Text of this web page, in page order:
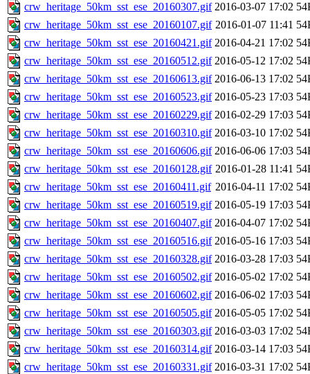
crw_heritage_50km_sst_ese_20160307.gif 2016-03-07 17:02
crw_heritage_50km_sst_ese_20160107.gif 2016-01-07 11:41
crw_heritage_50km_sst_ese_20160421.gif 2016-04-21 17:02
crw_heritage_50km_sst_ese_20160512.gif 2016-05-12 17:02
crw_heritage_50km_sst_ese_20160613.gif 2016-06-13 17:02
crw_heritage_50km_sst_ese_20160523.gif 2016-05-23 17:03
crw_heritage_50km_sst_ese_20160229.gif 2016-02-29 17:03
crw_heritage_50km_sst_ese_20160310.gif 2016-03-10 17:02
crw_heritage_50km_sst_ese_20160606.gif 2016-06-06 17:03
crw_heritage_50km_sst_ese_20160128.gif 2016-01-28 11:41
crw_heritage_50km_sst_ese_20160411.gif 2016-04-11 17:02
crw_heritage_50km_sst_ese_20160519.gif 2016-05-19 17:03
crw_heritage_50km_sst_ese_20160407.gif 2016-04-07 17:02
crw_heritage_50km_sst_ese_20160516.gif 2016-05-16 17:03
crw_heritage_50km_sst_ese_20160328.gif 2016-03-28 17:03
crw_heritage_50km_sst_ese_20160502.gif 2016-05-02 17:02
crw_heritage_50km_sst_ese_20160602.gif 2016-06-02 17:03
crw_heritage_50km_sst_ese_20160505.gif 2016-05-05 17:02
crw_heritage_50km_sst_ese_20160303.gif 2016-03-03 17:02
crw_heritage_50km_sst_ese_20160314.gif 2016-03-14 17:03
crw_heritage_50km_sst_ese_20160331.gif 2016-03-31 17:02